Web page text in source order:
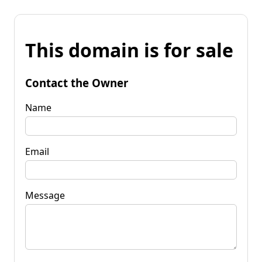
This domain is for sale
Contact the Owner
Name
Email
Message